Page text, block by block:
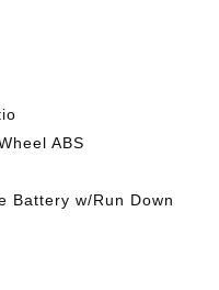
ABS
Battery w/Run Down